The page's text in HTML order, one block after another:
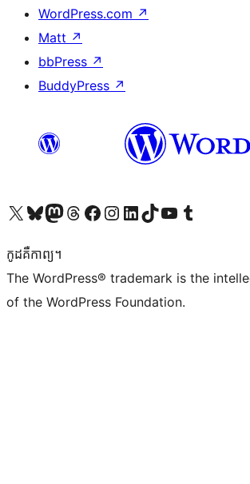
WordPress.com ↗
Matt ↗
bbPress ↗
BuddyPress ↗
Visit our X (formerly Twitter) account
Visit our Bluesky account
Visit our Mastodon account
Visit our Threads account
Visit our Facebook page
Visit our Instagram account
Visit our LinkedIn account
Visit our TikTok account
Visit our YouTube channel
Visit our Tumblr account
កូដ​គឺកាព្យ។
The WordPress® trademark is the
of the WordPress Foundation.